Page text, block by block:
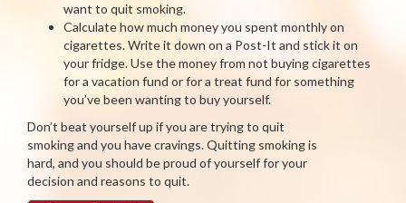
want to quit smoking.
Calculate how much money you spent monthly on
cigarettes. Write it down on a Post-It and stick it on
your fridge. Use the money from not buying cigarettes
for a vacation fund or for a treat fund for something
you’ve been wanting to buy yourself.
Don’t beat yourself up if you are trying to quit
smoking and you have cravings. Quitting smoking is
hard, and you should be proud of yourself for your
decision and reasons to quit.